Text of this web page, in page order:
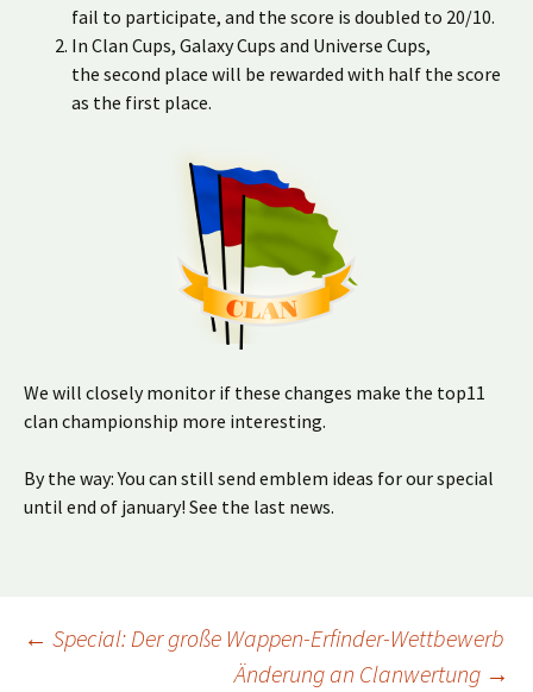
fail to participate, and the score is doubled to 20/10.
In Clan Cups, Galaxy Cups and Universe Cups,
the second place will be rewarded with half the score
as the first place.
We will closely monitor if these changes make the top11
clan championship more interesting.
By the way: You can still send emblem ideas for our special
until end of january! See the last news.
Beitragsnavigation
← Special: Der große Wappen-Erfinder-Wettbewerb
Änderung an Clanwertung →